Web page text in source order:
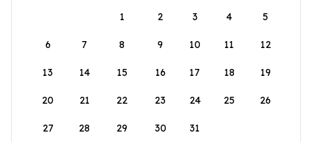
1
2 3 4 5
6 7 8 9 10 11 12
13 14 15 16 17 18 19
20 21 22 23 24 25 26
27 28 29 30 31